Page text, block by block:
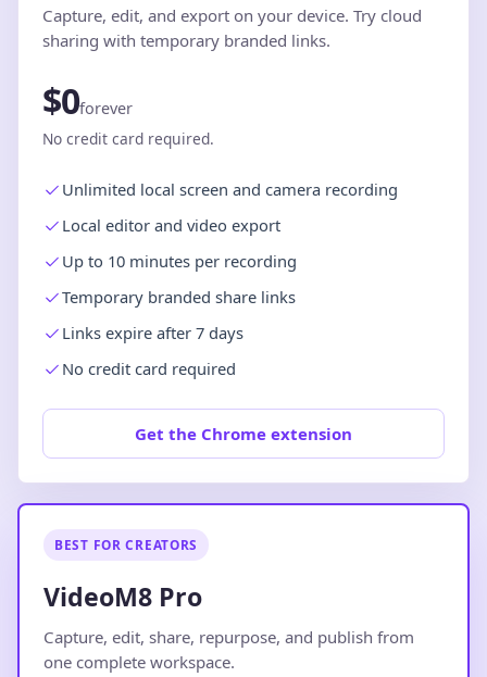
Capture, edit, and export on your device. Try cloud
sharing with temporary branded links.
$0forever
No credit card required.
Unlimited local screen and camera recording
Local editor and video export
Up to 10 minutes per recording
Temporary branded share links
Links expire after 7 days
No credit card required
Get the Chrome extension
BEST FOR CREATORS
VideoM8 Pro
Capture, edit, share, repurpose, and publish from
one complete workspace.